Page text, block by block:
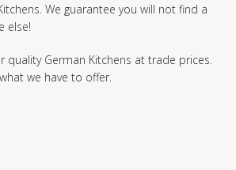
We guarantee you will not find a
else!
quality German Kitchens at trade prices.
we have to offer.